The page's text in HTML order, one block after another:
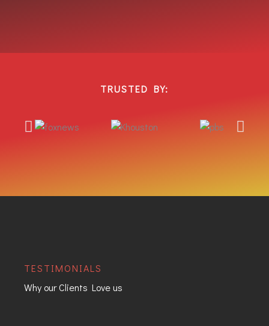
TRUSTED BY:
TESTIMONIALS
Why our Clients Love us